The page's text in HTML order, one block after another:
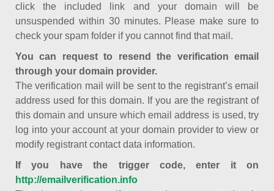
click the included link and your domain will be
unsuspended within 30 minutes. Please make sure to
check your spam folder if you cannot find that mail.
You can request to resend the verification email
through your domain provider.
The verification mail will be sent to the registrant’s email
address used for this domain. If you are the registrant of
this domain and unsure which email address is used, try
log into your account at your domain provider to view or
modify registrant contact data information.
If you have the trigger code, enter it on
http://emailverification.info